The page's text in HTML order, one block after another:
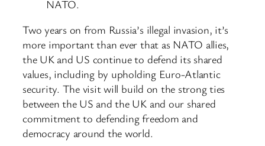
NATO.
Two years on from Russia’s illegal invasion, it’s
more important than ever that as NATO allies,
the UK and US continue to defend its shared
values, including by upholding Euro-Atlantic
security. The visit will build on the strong ties
between the US and the UK and our shared
commitment to defending freedom and
democracy around the world.